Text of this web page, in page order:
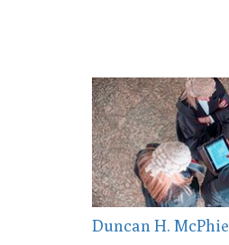
Duncan H. McPhie